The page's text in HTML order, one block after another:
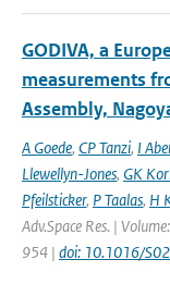
GODIVA, a
measurements
Assembly,
A Goede, CP Tanzi, I
Llewellyn-Jones, GK
Pfeilsticker, P Taalas, H
Adv.Space Res. |
954 | doi: 10.1016/